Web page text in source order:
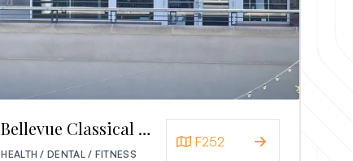
Bellevue Classical Ballet
HEALTH / DENTAL / FITNESS
F252